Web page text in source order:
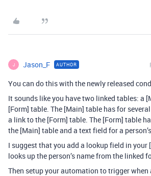
J Jason_F AUTHOR
You can do this with the newly released
It sounds like you have two linked tables: a
[Form] table. The [Main] table has for
a link to the [Form] table. The [Form] table
the [Main] table and a text field for a
I suggest that you add a lookup field in
looks up the person’s name from the linked
Then setup your automation to trigger when